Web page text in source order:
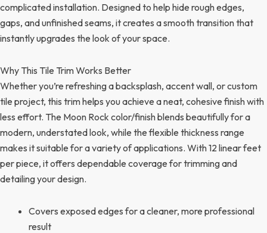
complicated installation. Designed to help hide rough edges,
gaps, and unfinished seams, it creates a smooth transition that
instantly upgrades the look of your space.
Why This Tile Trim Works Better
Whether you’re refreshing a backsplash, accent wall, or custom
tile project, this trim helps you achieve a neat, cohesive finish with
less effort. The Moon Rock color/finish blends beautifully for a
modern, understated look, while the flexible thickness range
makes it suitable for a variety of applications. With 12 linear feet
per piece, it offers dependable coverage for trimming and
detailing your design.
Covers exposed edges for a cleaner, more professional
result